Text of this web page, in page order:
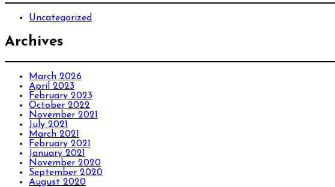
Uncategorized
Archives
March 2026
April 2023
February 2023
October 2022
November 2021
July 2021
March 2021
February 2021
January 2021
November 2020
September 2020
August 2020